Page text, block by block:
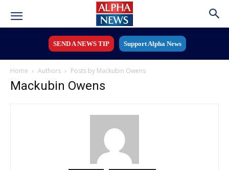
SEND A NEWS TIP Support Alpha News
Home Authors Posts by Mackubin Owens
Mackubin Owens